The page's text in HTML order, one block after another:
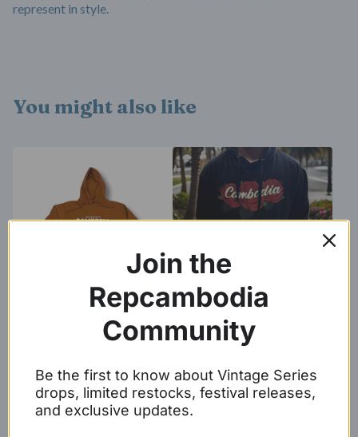
represent in style.
You might also like
Kingdom of Wonder Hoodie Cambodia Roses Hoodie
50.00 -
SOLD OUT
Join the
Repcambodia
Community
Be the first to know about Vintage Series
drops, limited restocks, festival releases,
and exclusive updates.